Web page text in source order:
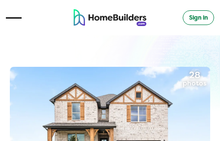
Open Navigation Menu Sign in
28
photos